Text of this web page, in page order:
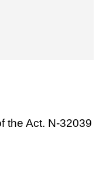
the Act. N-32039